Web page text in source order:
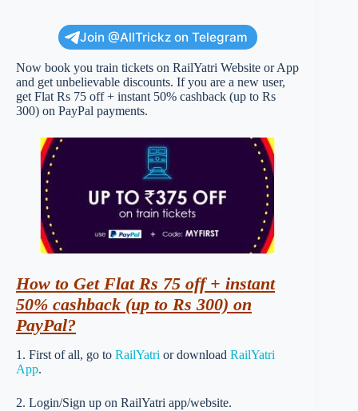
Join @AllTrickz on Telegram
Now book you train tickets on RailYatri Website or App
and get unbelievable discounts. If you are a new user,
get Flat Rs 75 off + instant 50% cashback (up to Rs
300) on PayPal payments.
How to Get Flat Rs 75 off + instant
50% cashback (up to Rs 300) on
PayPal?
1. First of all, go to RailYatri or download RailYatri
App.
2. Login/Sign up on RailYatri app/website.